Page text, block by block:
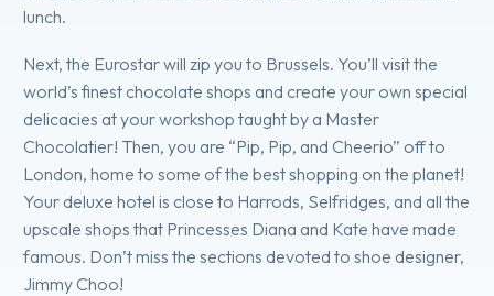
lunch.
Next, the Eurostar will zip you to Brussels. You’ll visit the
world’s finest chocolate shops and create your own special
delicacies at your workshop taught by a Master
Chocolatier! Then, you are “Pip, Pip, and Cheerio” off to
London, home to some of the best shopping on the planet!
Your deluxe hotel is close to Harrods, Selfridges, and all the
upscale shops that Princesses Diana and Kate have made
famous. Don’t miss the sections devoted to shoe designer,
Jimmy Choo!